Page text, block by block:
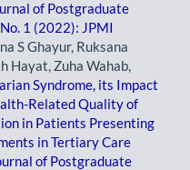
of Postgraduate
1 (2022): JPMI
S Ghayur, Ruksana
Hayat, Zuha Wahab,
Syndrome, its Impact
Related Quality of
in Patients Presenting
in Tertiary Care
of Postgraduate